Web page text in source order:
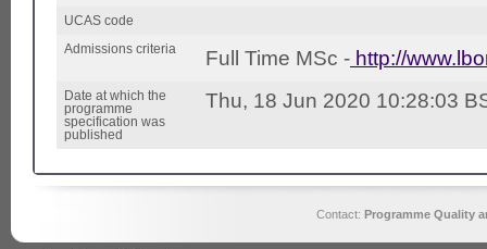
UCAS code
Admissions criteria Full Time MSc - http://
Date at which the
programme
specification was
published
Thu, 18 Jun 2020 10:28:03
Contact: Programme Quality